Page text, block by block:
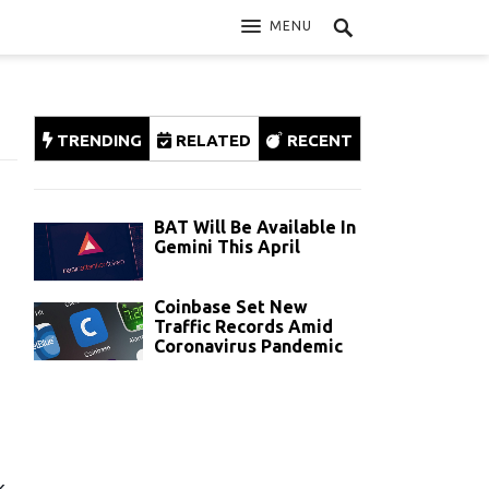
MENU
TRENDING RELATED RECENT
BAT Will Be Available In
Gemini This April
Coinbase Set New
Traffic Records Amid
Coronavirus Pandemic